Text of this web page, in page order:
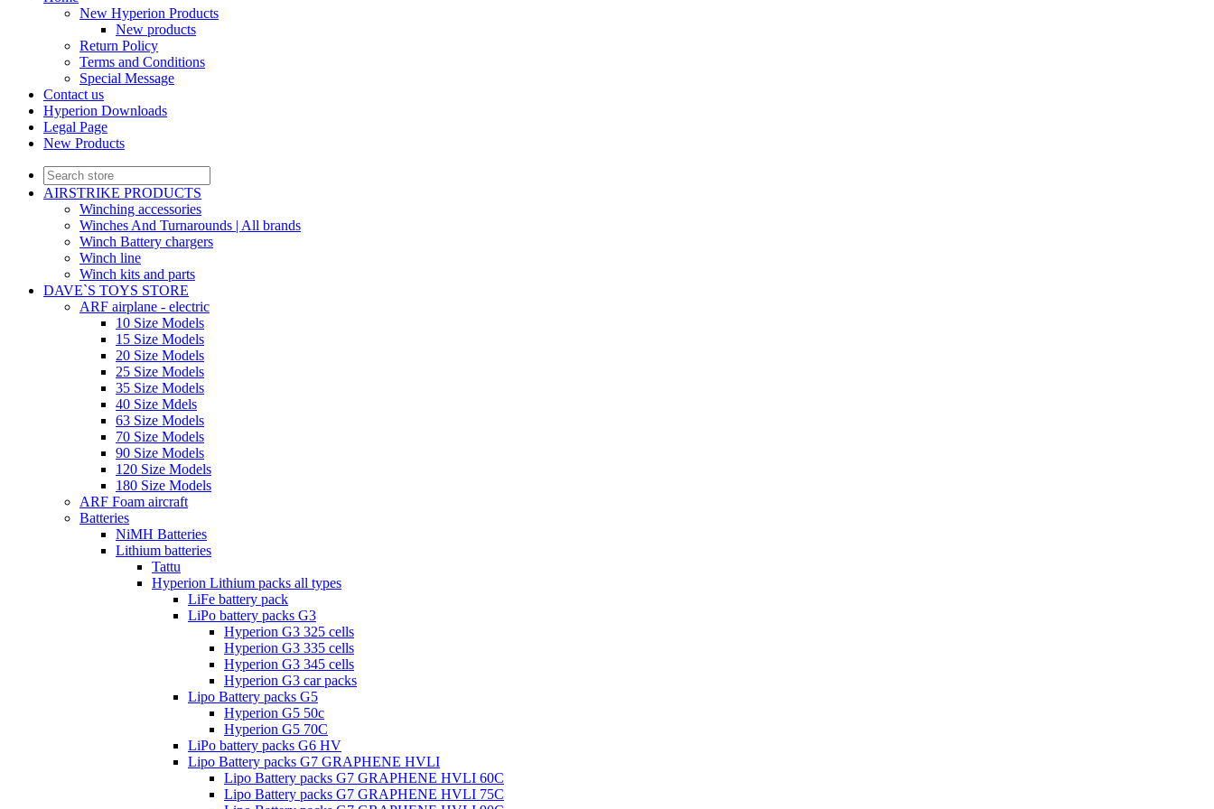
New Hyperion Products
New products
Return Policy
Terms and Conditions
Special Message
Contact us
Hyperion Downloads
Legal Page
New Products
AIRSTRIKE PRODUCTS
Winching accessories
Winches And Turnarounds | All brands
Winch Battery chargers
Winch line
Winch kits and parts
DAVE`S TOYS STORE
ARF airplane - electric
10 Size Models
15 Size Models
20 Size Models
25 Size Models
35 Size Models
40 Size Mdels
63 Size Models
70 Size Models
90 Size Models
120 Size Models
180 Size Models
ARF Foam aircraft
Batteries
NiMH Batteries
Lithium batteries
Tattu
Hyperion Lithium packs all types
LiFe battery pack
LiPo battery packs G3
Hyperion G3 325 cells
Hyperion G3 335 cells
Hyperion G3 345 cells
Hyperion G3 car packs
Lipo Battery packs G5
Hyperion G5 50c
Hyperion G5 70C
LiPo battery packs G6 HV
Lipo Battery packs G7 GRAPHENE HVLI
Lipo Battery packs G7 GRAPHENE HVLI 60C
Lipo Battery packs G7 GRAPHENE HVLI 75C